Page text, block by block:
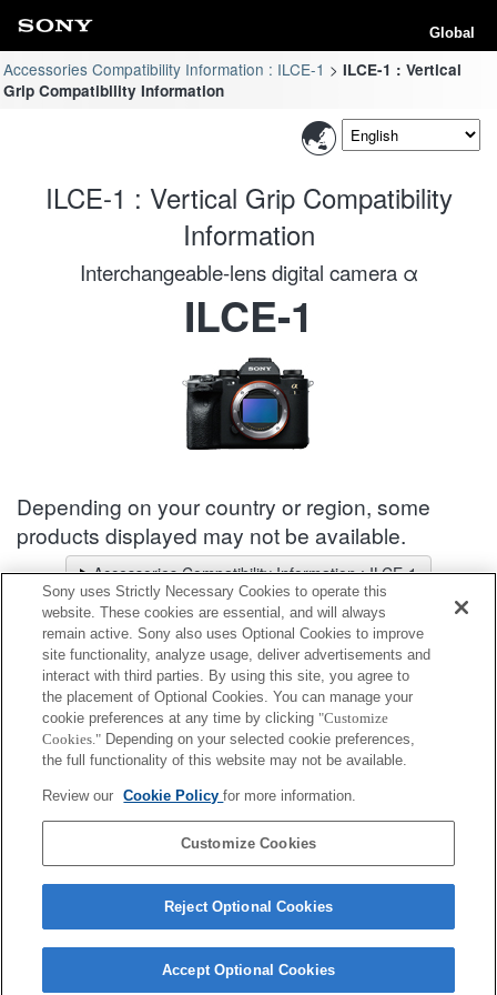
Global
Accessories Compatibility Information : ILCE-1
ILCE-1 : Vertical
Grip Compatibility Information
ILCE-1 : Vertical Grip Compatibility
Information
Interchangeable-lens digital camera α
ILCE-1
Depending on your country or region, some
products displayed may not be available.
Accessories Compatibility Information : ILCE-1
Lens Selector
Select a recommended lens for the photos you wish to take
Vertical Grip
Fully compatible
VG-C4EM
Contact Us Cookie Policy
Sony uses Strictly Necessary Cookies to operate this
website. These cookies are essential, and will always
remain active. Sony also uses Optional Cookies to improve
site functionality, analyze usage, deliver advertisements and
interact with third parties. By using this site, you agree to
the placement of Optional Cookies. You can manage your
cookie preferences at any time by clicking "Customize
Cookies." Depending on your selected cookie preferences,
the full functionality of this website may not be available.
Review our Cookie Policyfor more information.
Customize Cookies
Reject Optional Cookies
Accept Optional Cookies